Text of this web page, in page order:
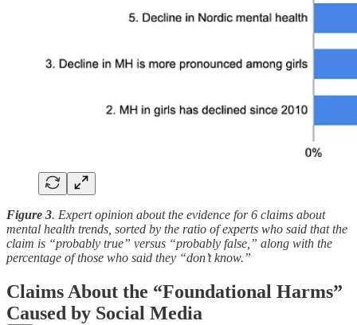
Figure 3. Expert opinion about the evidence for 6 claims about
mental health trends, sorted by the ratio of experts who said that the
claim is “probably true” versus “probably false,” along with the
percentage of those who said they “don’t know.”
Claims About the “Foundational Harms”
Caused by Social Media